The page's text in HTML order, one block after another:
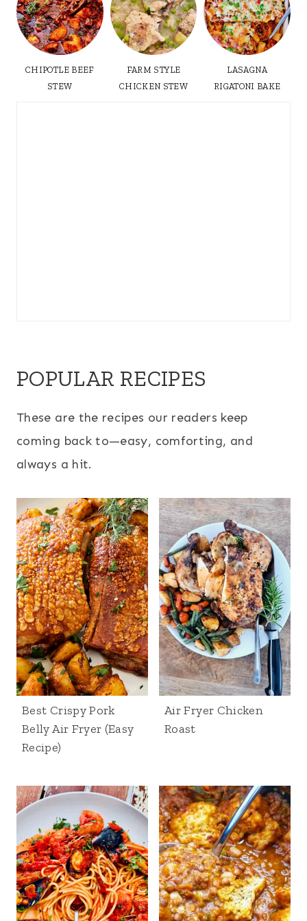
CHIPOTLE BEEF
STEW
FARM STYLE
CHICKEN STEW
LASAGNA
RIGATONI BAKE
POPULAR RECIPES
These are the recipes our readers keep
coming back to—easy, comforting, and
always a hit.
Best Crispy Pork
Belly Air Fryer (Easy
Recipe)
Air Fryer Chicken
Roast